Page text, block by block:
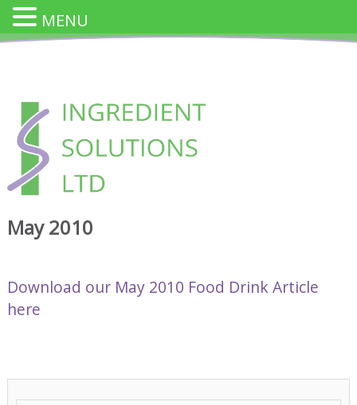
Skip
Innovative Cheese Ingredients for the Food Industry
May 2010
Download our May 2010 Food Drink Article
here
MENU